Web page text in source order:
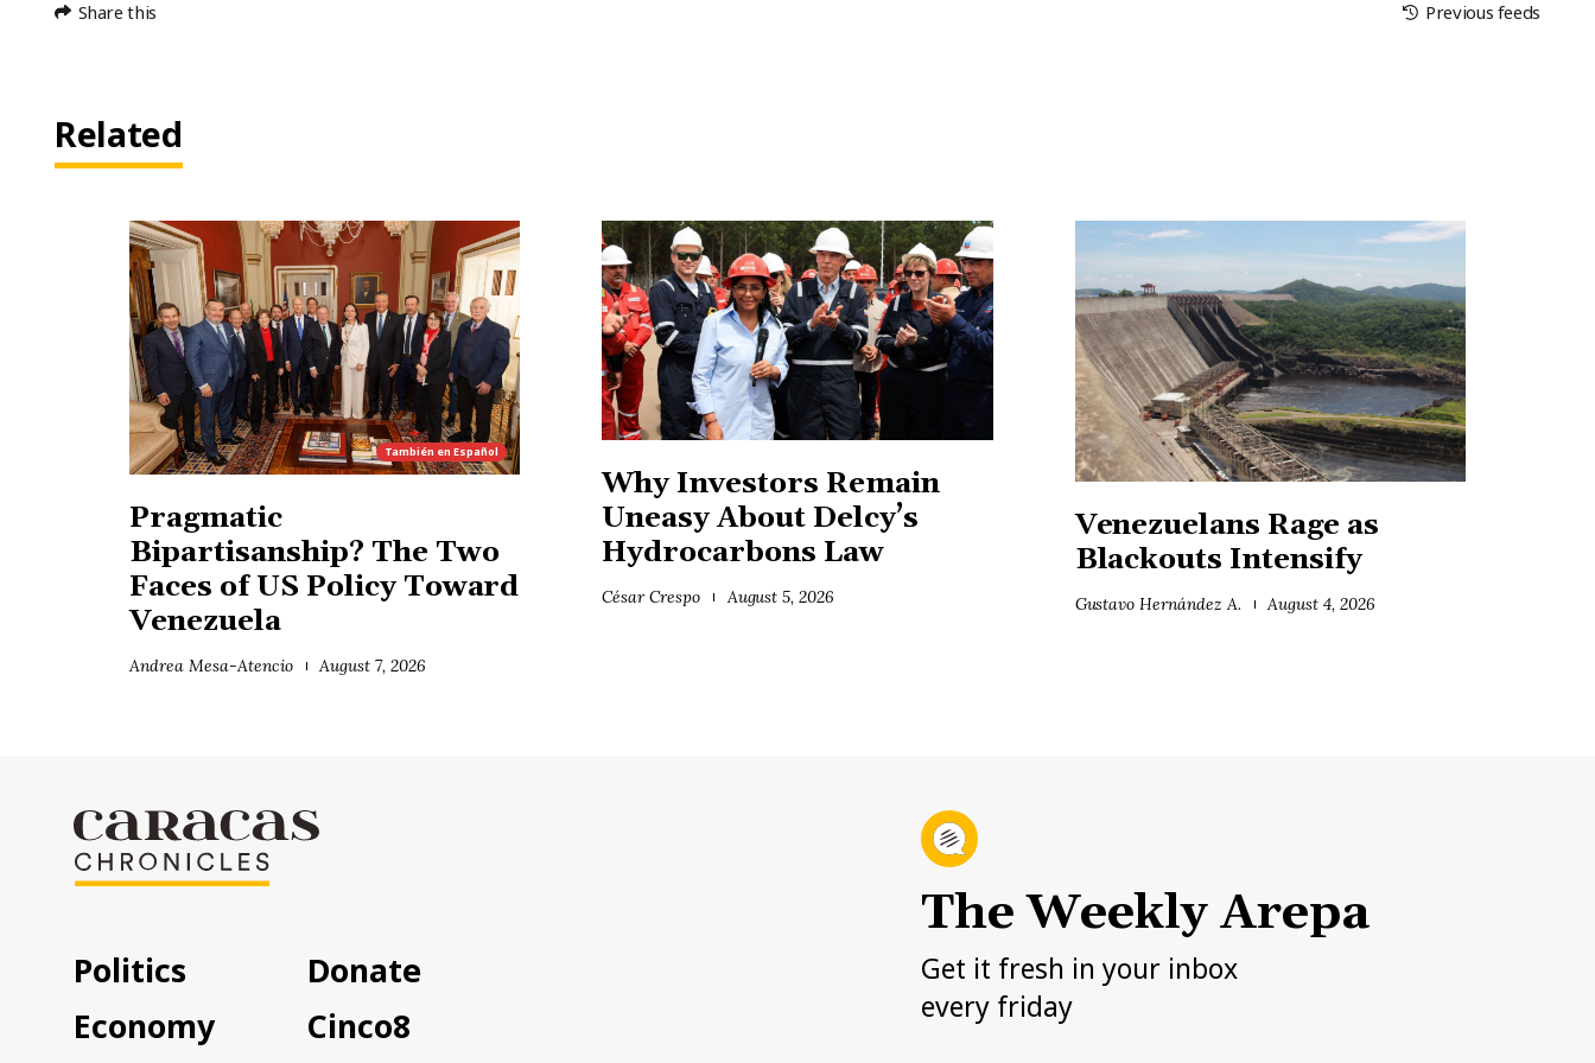
Share this Previous feeds
Related
También en Español
Pragmatic
Bipartisanship? The Two
Faces of US Policy Toward
Venezuela
Andrea Mesa-Atencio August 7, 2026
Why Investors Remain
Uneasy About Delcy’s
Hydrocarbons Law
César Crespo August 5, 2026
Venezuelans Rage as
Blackouts Intensify
Gustavo Hernández A. August 4, 2026
Politics
Economy
Donate
Cinco8
The Weekly Arepa
Get it fresh in your inbox
every friday